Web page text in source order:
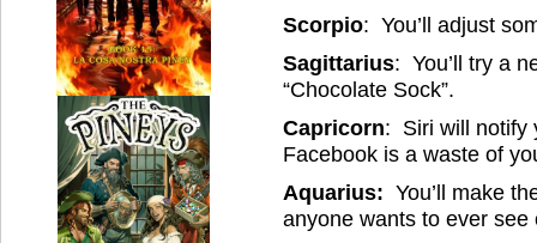
Scorpio: You’ll adjust
Sagittarius: You’ll try a
“Chocolate Sock”.
Capricorn: Siri will notify
Facebook is a waste of
Aquarius: You’ll make
anyone wants to ever see